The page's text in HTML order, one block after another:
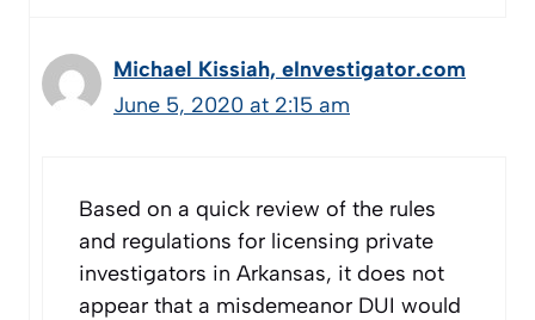
Michael Kissiah, eInvestigator.com
June 5, 2020 at 2:15 am
Based on a quick review of the rules
and regulations for licensing private
investigators in Arkansas, it does not
appear that a misdemeanor DUI would